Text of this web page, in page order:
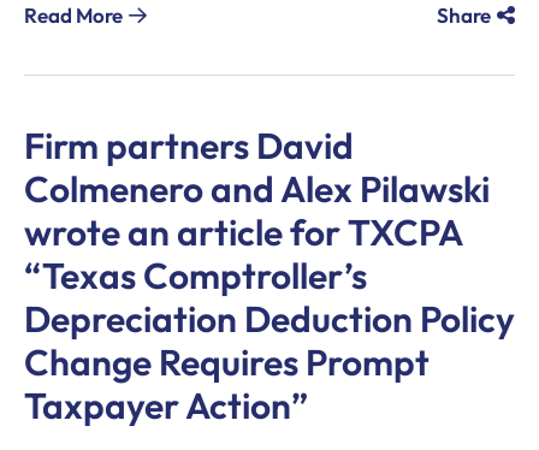
Read More Share
Firm partners David
Colmenero and Alex Pilawski
wrote an article for TXCPA
“Texas Comptroller’s
Depreciation Deduction Policy
Change Requires Prompt
Taxpayer Action”